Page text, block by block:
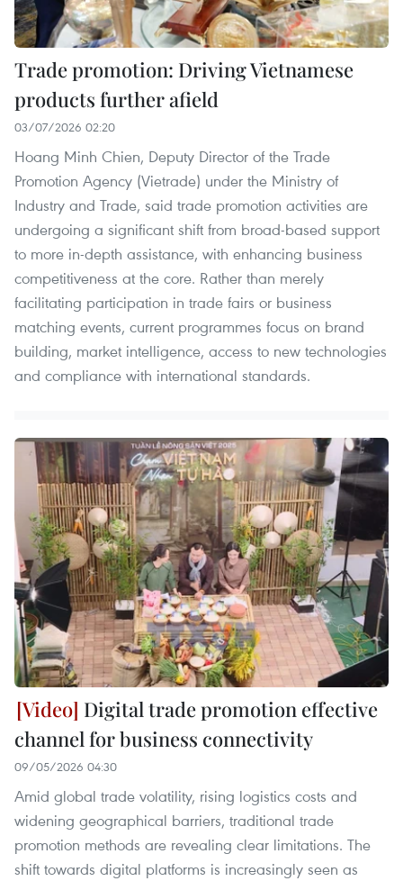
Trade promotion: Driving Vietnamese
products further afield
03/07/2026 02:20
Hoang Minh Chien, Deputy Director of the Trade
Promotion Agency (Vietrade) under the Ministry of
Industry and Trade, said trade promotion activities are
undergoing a significant shift from broad-based support
to more in-depth assistance, with enhancing business
competitiveness at the core. Rather than merely
facilitating participation in trade fairs or business
matching events, current programmes focus on brand
building, market intelligence, access to new technologies
and compliance with international standards.
Digital trade promotion effective
channel for business connectivity
09/05/2026 04:30
Amid global trade volatility, rising logistics costs and
widening geographical barriers, traditional trade
promotion methods are revealing clear limitations. The
shift towards digital platforms is increasingly seen as